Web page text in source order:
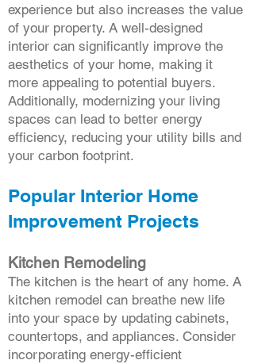
experience but also increases the value
of your property. A well-designed
interior can significantly improve the
aesthetics of your home, making it
more appealing to potential buyers.
Additionally, modernizing your living
spaces can lead to better energy
efficiency, reducing your utility bills and
your carbon footprint.
Popular Interior Home
Improvement Projects
Kitchen Remodeling
The kitchen is the heart of any home. A
kitchen remodel can breathe new life
into your space by updating cabinets,
countertops, and appliances. Consider
incorporating energy-efficient